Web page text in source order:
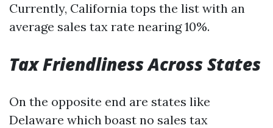
Currently, California tops the list with an
average sales tax rate nearing 10%.
Tax Friendliness Across States
On the opposite end are states like
Delaware which boast no sales tax